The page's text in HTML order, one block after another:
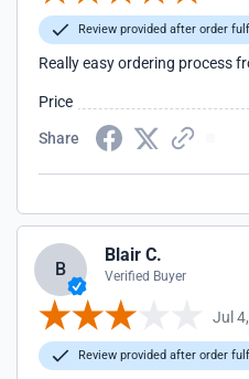
Review provided after order
Really easy ordering process
Price
Share
B
Blair C.
Verified Buyer
Jul
Review provided after order